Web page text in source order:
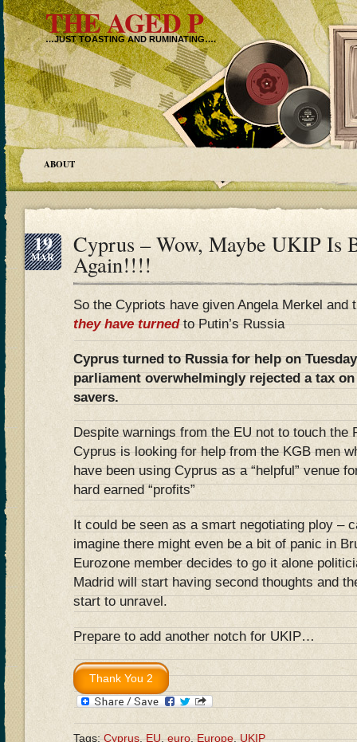
THE AGED P
…JUST TOASTING AND RUMINATING….
ABOUT
19
MAR Cyprus – Wow, Maybe UKIP Is
Again!!!!
So the Cypriots have given Angela Merkel and
they have turnedto Putin’s Russia
Cyprus turned to Russia for help on
parliament overwhelmingly rejected a tax
savers.
Despite warnings from the EU not to touch the
Cyprus is looking for help from the KGB men
have been using Cyprus as a “helpful” venue
hard earned “profits”
It could be seen as a smart negotiating ploy –
imagine there might even be a bit of panic in
Eurozone member decides to go it alone
Madrid will start having second thoughts and
start to unravel.
Prepare to add another notch for UKIP…
Tags:Cyprus,EU,euro,Europe,UKIP